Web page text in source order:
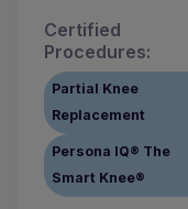
Certified
Procedures:
Partial Knee
Replacement
Persona IQ® The
Smart Knee®